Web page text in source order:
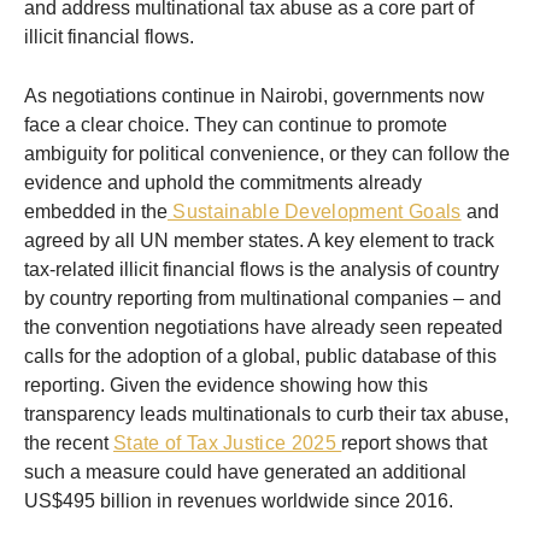
and address multinational tax abuse as a core part of
illicit financial flows.
As negotiations continue in Nairobi, governments now
face a clear choice. They can continue to promote
ambiguity for political convenience, or they can follow the
evidence and uphold the commitments already
embedded in the Sustainable Development Goals and
agreed by all UN member states. A key element to track
tax-related illicit financial flows is the analysis of country
by country reporting from multinational companies – and
the convention negotiations have already seen repeated
calls for the adoption of a global, public database of this
reporting. Given the evidence showing how this
transparency leads multinationals to curb their tax abuse,
the recent State of Tax Justice 2025 report shows that
such a measure could have generated an additional
US$495 billion in revenues worldwide since 2016.